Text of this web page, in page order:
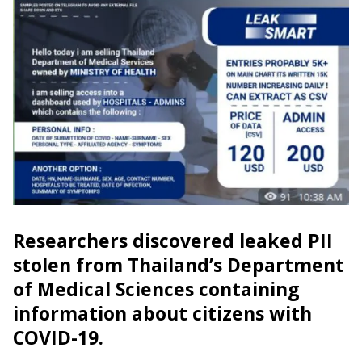
Researchers discovered leaked PII
stolen from Thailand’s Department
of Medical Sciences containing
information about citizens with
COVID-19.